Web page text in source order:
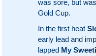
was sore, but
Gold Cup.
In the first heat
early lead and
lapped My